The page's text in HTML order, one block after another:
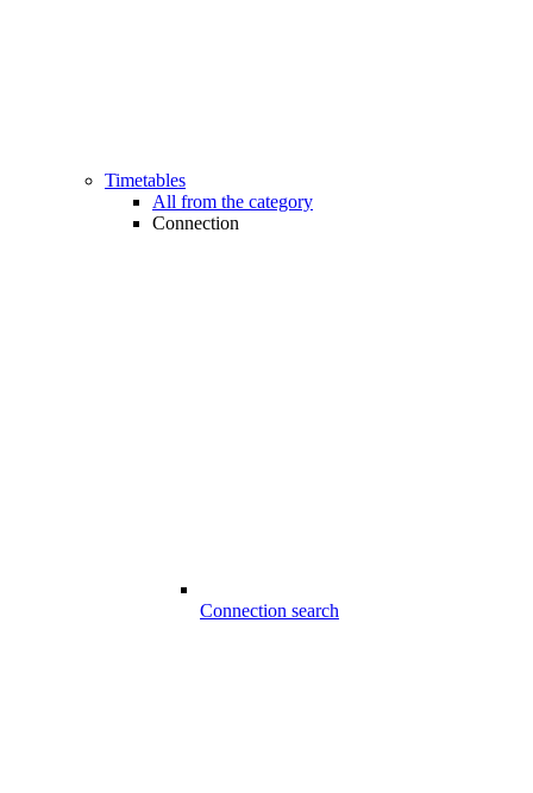
Timetables
All from the category
Connection
Connection search